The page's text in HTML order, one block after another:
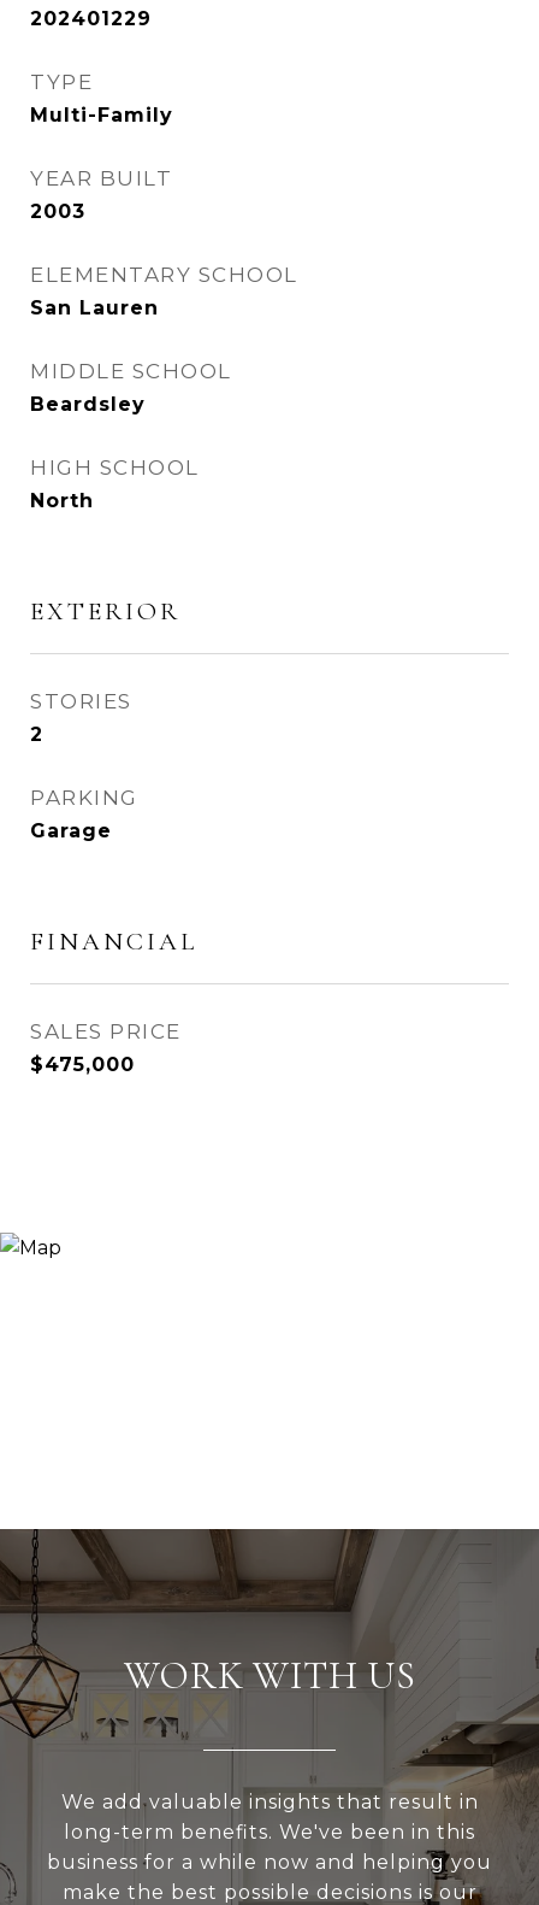
202401229
TYPE
Multi-Family
YEAR BUILT
2003
ELEMENTARY SCHOOL
San Lauren
MIDDLE SCHOOL
Beardsley
HIGH SCHOOL
North
EXTERIOR
STORIES
2
PARKING
Garage
FINANCIAL
SALES PRICE
$475,000
WORK WITH US
We add valuable insights that result in
long-term benefits. We've been in this
business for a while now and helping you
make the best possible decisions is our